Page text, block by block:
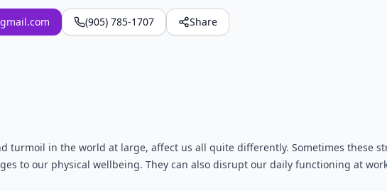
(905) 785-1707 Share
turmoil in the world at large, affect us all quite differently. Sometimes these
to our physical wellbeing. They can also disrupt our daily functioning at